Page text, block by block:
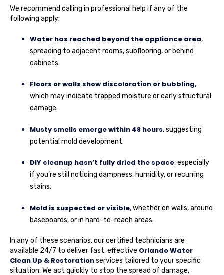
We recommend calling in professional help if any of the
following apply:
Water has reached beyond the appliance area,
spreading to adjacent rooms, subflooring, or behind
cabinets.
Floors or walls show discoloration or bubbling,
which may indicate trapped moisture or early structural
damage.
Musty smells emerge within 48 hours, suggesting
potential mold development.
DIY cleanup hasn’t fully dried the space, especially
if you’re still noticing dampness, humidity, or recurring
stains.
Mold is suspected or visible, whether on walls, around
baseboards, or in hard-to-reach areas.
In any of these scenarios, our certified technicians are
available 24/7 to deliver fast, effective Orlando Water
Clean Up & Restorationservices tailored to your specific
situation. We act quickly to stop the spread of damage,